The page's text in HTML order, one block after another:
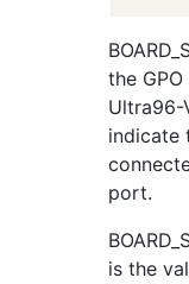
the
indicate
port.
is the